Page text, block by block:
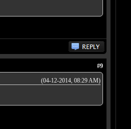
#9
(04-12-2014, 08:29 AM)